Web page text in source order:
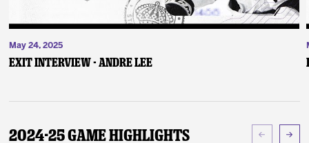
May 24, 2025
Exit Interview - Andre Lee
2024-25 Game Highlights